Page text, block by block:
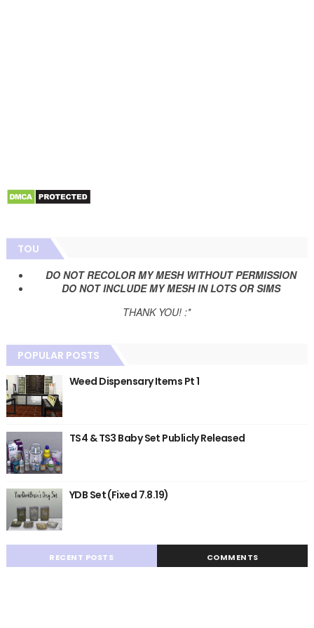
TOU
DO NOT RECOLOR MY MESH WITHOUT PERMISSION
DO NOT INCLUDE MY MESH IN LOTS OR SIMS
THANK YOU! :*
POPULAR POSTS
Weed Dispensary Items Pt 1
TS4 & TS3 Baby Set Publicly Released
YDB Set (Fixed 7.8.19)
RECENT POSTS COMMENTS